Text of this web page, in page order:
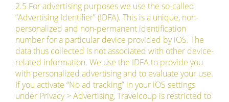
2.5 For advertising purposes we use the so-called
“Advertising Identifier” (IDFA). This is a unique, non-
personalized and non-permanent identification
number for a particular device provided by iOS. The
data thus collected is not associated with other device-
related information. We use the IDFA to provide you
with personalized advertising and to evaluate your use.
If you activate “No ad tracking” in your iOS settings
under Privacy > Advertising, Travelcoup is restricted to